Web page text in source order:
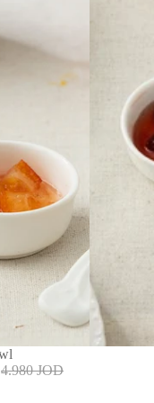
4.980 JOD